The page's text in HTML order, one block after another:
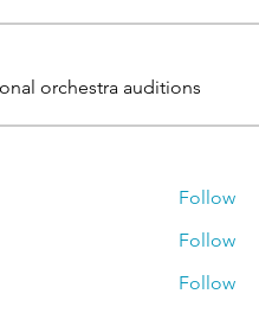
orchestra auditions
Follow
Follow
Follow